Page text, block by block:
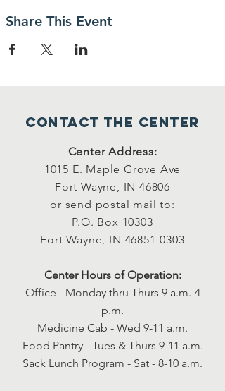
Share This Event
Contact the center
Center Address:
1015 E. Maple Grove Ave
Fort Wayne, IN 46806
or send postal mail to:
P.O. Box 10303
Fort Wayne, IN 46851-0303
Center Hours of Operation:
Office - Monday thru Thurs 9 a.m.-4
p.m.
Medicine Cab - Wed 9-11 a.m.
Food Pantry - Tues & Thurs 9-11 a.m.
Sack Lunch Program - Sat - 8-10 a.m.